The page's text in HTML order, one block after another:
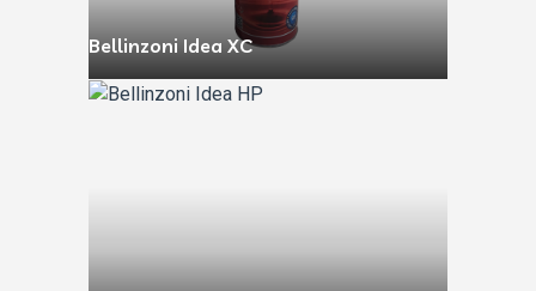
Bellinzoni Idea XC